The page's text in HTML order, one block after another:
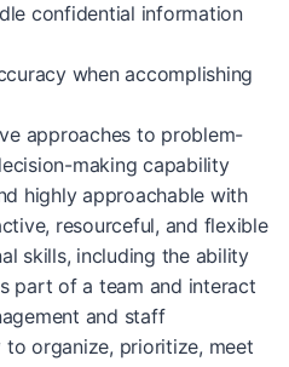
confidential information
when accomplishing
approaches to problem-
making capability
highly approachable with
resourceful, and flexible
skills, including the ability
part of a team and interact
and staff
organize, prioritize, meet